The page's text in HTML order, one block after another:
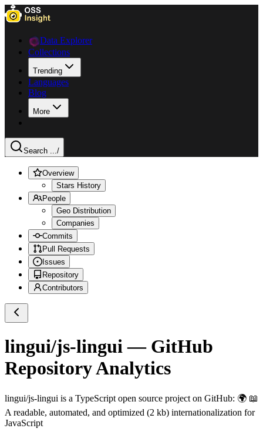
Data Explorer
Collections
Trending
Languages
Blog
More
Search .../
Overview
Stars History
People
Geo Distribution
Companies
Commits
Pull Requests
Issues
Repository
Contributors
lingui/js-lingui — GitHub
Repository Analytics
lingui/js-lingui is a TypeScript open source project on GitHub: 🌍 📖
A readable, automated, and optimized (2 kb) internationalization for
JavaScript